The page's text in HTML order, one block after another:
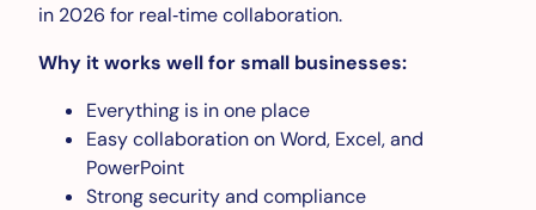
in 2026 for real‑time collaboration.
Why it works well for small businesses:
Everything is in one place
Easy collaboration on Word, Excel, and
PowerPoint
Strong security and compliance